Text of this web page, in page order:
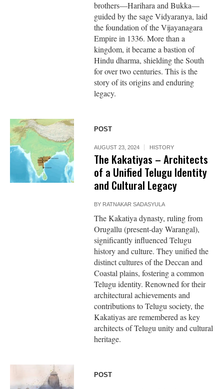
brothers—Harihara and Bukka—
guided by the sage Vidyaranya, laid
the foundation of the Vijayanagara
Empire in 1336. More than a
kingdom, it became a bastion of
Hindu dharma, shielding the South
for over two centuries. This is the
story of its origins and enduring
legacy.
POST
AUGUST 23, 2024 HISTORY
The Kakatiyas – Architects
of a Unified Telugu Identity
and Cultural Legacy
BY RATNAKAR SADASYULA
The Kakatiya dynasty, ruling from
Orugallu (present-day Warangal),
significantly influenced Telugu
history and culture. They unified the
distinct cultures of the Deccan and
Coastal plains, fostering a common
Telugu identity. Renowned for their
architectural achievements and
contributions to Telugu society, the
Kakatiyas are remembered as key
architects of Telugu unity and cultural
heritage.
POST